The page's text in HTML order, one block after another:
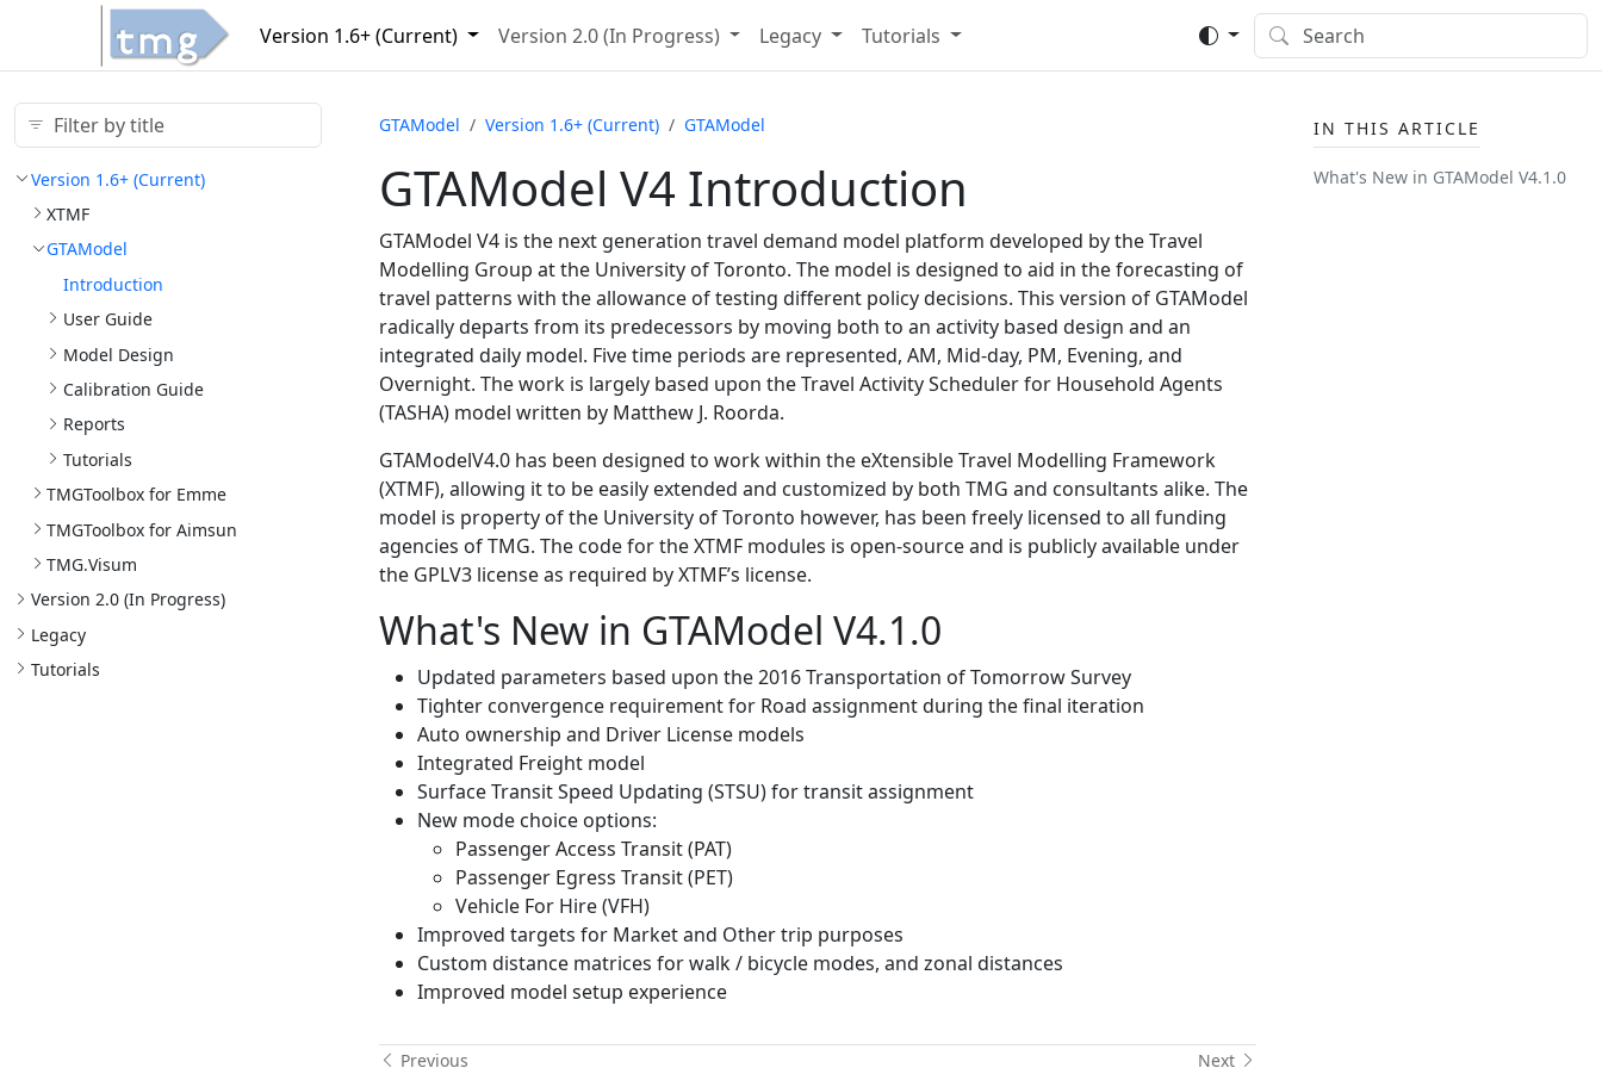
Version 1.6+ (Current) Version 2.0 (In Progress) Legacy Tutorials
Version 1.6+ (Current)
XTMF
GTAModel
Introduction
User Guide
Model Design
Calibration Guide
Reports
Tutorials
TMGToolbox for Emme
TMGToolbox for Aimsun
TMG.Visum
Version 2.0 (In Progress)
Legacy
Tutorials
GTAModel Version 1.6+ (Current) GTAModel
GTAModel V4 Introduction
GTAModel V4 is the next generation travel demand model platform developed by the Travel
Modelling Group at the University of Toronto. The model is designed to aid in the forecasting of
travel patterns with the allowance of testing different policy decisions. This version of GTAModel
radically departs from its predecessors by moving both to an activity based design and an
integrated daily model. Five time periods are represented, AM, Mid-day, PM, Evening, and
Overnight. The work is largely based upon the Travel Activity Scheduler for Household Agents
(TASHA) model written by Matthew J. Roorda.
GTAModelV4.0 has been designed to work within the eXtensible Travel Modelling Framework
(XTMF), allowing it to be easily extended and customized by both TMG and consultants alike. The
model is property of the University of Toronto however, has been freely licensed to all funding
agencies of TMG. The code for the XTMF modules is open-source and is publicly available under
the GPLV3 license as required by XTMF’s license.
What's New in GTAModel V4.1.0
Updated parameters based upon the 2016 Transportation of Tomorrow Survey
Tighter convergence requirement for Road assignment during the final iteration
Auto ownership and Driver License models
Integrated Freight model
Surface Transit Speed Updating (STSU) for transit assignment
New mode choice options:
Passenger Access Transit (PAT)
Passenger Egress Transit (PET)
Vehicle For Hire (VFH)
Improved targets for Market and Other trip purposes
Custom distance matrices for walk / bicycle modes, and zonal distances
Improved model setup experience
Previous Next
IN THIS ARTICLE
What's New in GTAModel V4.1.0